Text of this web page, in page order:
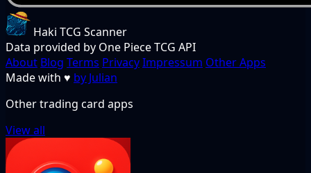
Haki TCG Scanner
Data provided by One Piece TCG API
About Blog Terms PrivacyImpressum Other Apps
Made with ♥ by Julian
Other trading card apps
View all